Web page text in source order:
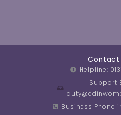
Contact
Helpline:
Support
Business